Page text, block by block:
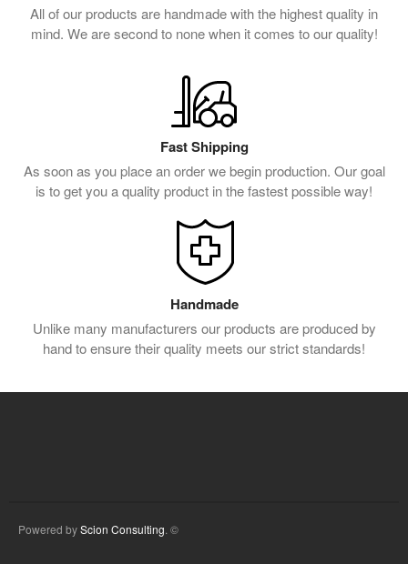
All of our products are handmade with the highest quality in
mind. We are second to none when it comes to our quality!
Fast Shipping
As soon as you place an order we begin production. Our goal
is to get you a quality product in the fastest possible way!
Handmade
Unlike many manufacturers our products are produced by
hand to ensure their quality meets our strict standards!
Powered byScion Consulting. ©